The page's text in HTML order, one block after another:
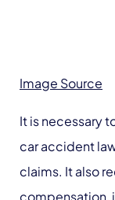
Image Source
It is necessary
car accident
claims. It also
compensation,